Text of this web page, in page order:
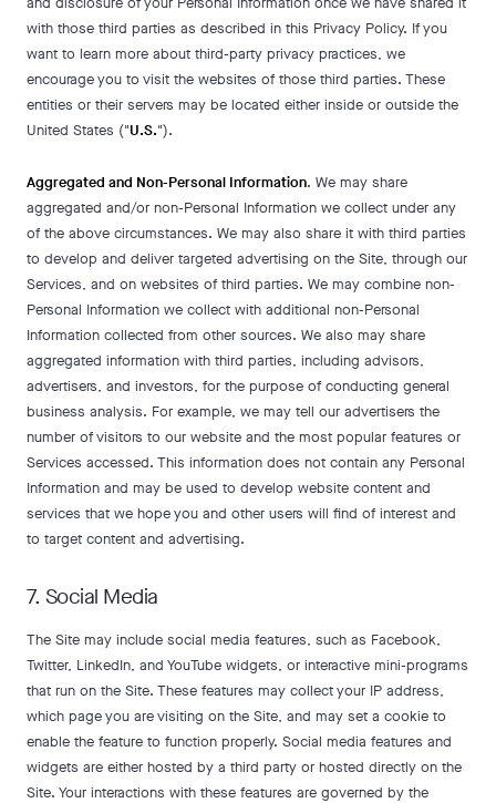
with those third parties as described in this Privacy Policy. If you
want to learn more about third-party privacy practices, we
encourage you to visit the websites of those third parties. These
entities or their servers may be located either inside or outside the
United States ("U.S.").
Aggregated and Non-Personal Information. We may share
aggregated and/or non-Personal Information we collect under any
of the above circumstances. We may also share it with third parties
to develop and deliver targeted advertising on the Site, through our
Services, and on websites of third parties. We may combine non-
Personal Information we collect with additional non-Personal
Information collected from other sources. We also may share
aggregated information with third parties, including advisors,
advertisers, and investors, for the purpose of conducting general
business analysis. For example, we may tell our advertisers the
number of visitors to our website and the most popular features or
Services accessed. This information does not contain any Personal
Information and may be used to develop website content and
services that we hope you and other users will find of interest and
to target content and advertising.
7. Social Media
The Site may include social media features, such as Facebook,
Twitter, LinkedIn, and YouTube widgets, or interactive mini-programs
that run on the Site. These features may collect your IP address,
which page you are visiting on the Site, and may set a cookie to
enable the feature to function properly. Social media features and
widgets are either hosted by a third party or hosted directly on the
Site. Your interactions with these features are governed by the